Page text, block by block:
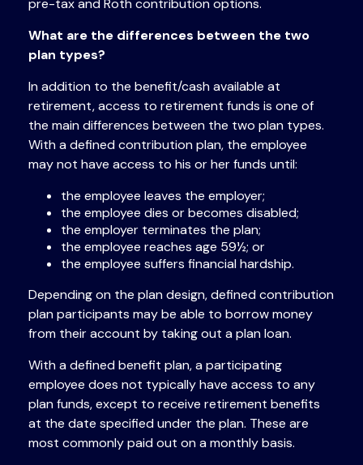
pre-tax and Roth contribution options.
What are the differences between the two
plan types?
In addition to the benefit/cash available at
retirement, access to retirement funds is one of
the main differences between the two plan types.
With a defined contribution plan, the employee
may not have access to his or her funds until:
the employee leaves the employer;
the employee dies or becomes disabled;
the employer terminates the plan;
the employee reaches age 59½; or
the employee suffers financial hardship.
Depending on the plan design, defined contribution
plan participants may be able to borrow money
from their account by taking out a plan loan.
With a defined benefit plan, a participating
employee does not typically have access to any
plan funds, except to receive retirement benefits
at the date specified under the plan. These are
most commonly paid out on a monthly basis.